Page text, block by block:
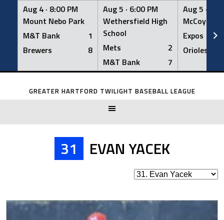
Aug 4 · 8:00 PM
Mount Nebo Park
M&T Bank
1
Brewers
8
Aug 5 · 6:00 PM
Wethersfield High
School
Mets
2
M&T Bank
7
Aug 5 ·
McCoy
Expos
Orioles
Skip
GREATER HARTFORD TWILIGHT BASEBALL LEAGUE
31 EVAN YACEK